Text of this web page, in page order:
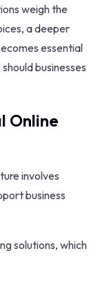
weigh the
a deeper
essential
businesses
Online
involves
business
solutions, which